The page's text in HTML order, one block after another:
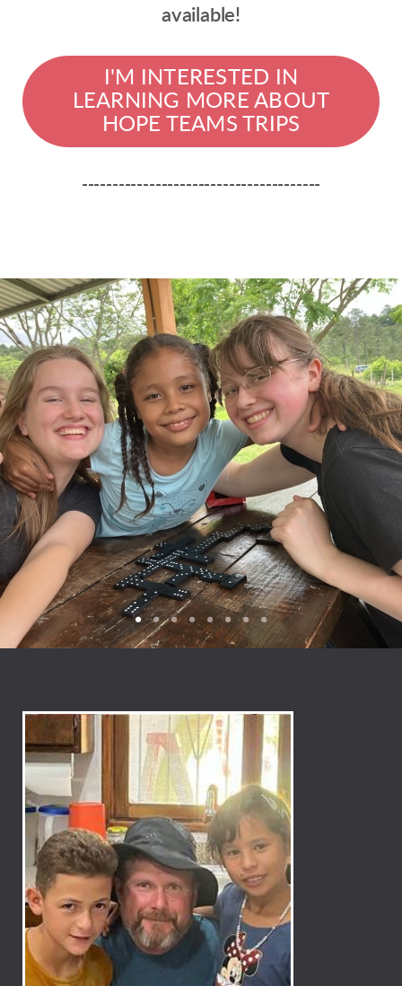
available!
I'M INTERESTED IN
LEARNING MORE ABOUT
HOPE TEAMS TRIPS
---------------------------------------